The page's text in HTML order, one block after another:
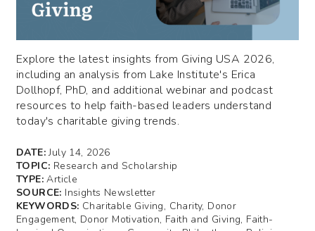
Explore the latest insights from Giving USA 2026,
including an analysis from Lake Institute's Erica
Dollhopf, PhD, and additional webinar and podcast
resources to help faith-based leaders understand
today's charitable giving trends.
DATE:July 14, 2026
TOPIC: Research and Scholarship
TYPE:Article
SOURCE: Insights Newsletter
KEYWORDS: Charitable Giving, Charity, Donor
Engagement, Donor Motivation, Faith and Giving, Faith-